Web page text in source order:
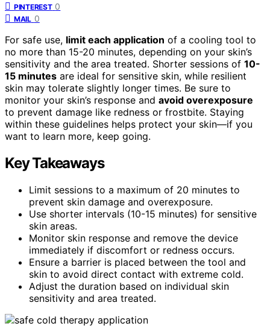
PINTEREST 0
MAIL 0
For safe use, limit each application of a cooling tool to
no more than 15-20 minutes, depending on your skin’s
sensitivity and the area treated. Shorter sessions of 10-
15 minutes are ideal for sensitive skin, while resilient
skin may tolerate slightly longer times. Be sure to
monitor your skin’s response and avoid overexposure
to prevent damage like redness or frostbite. Staying
within these guidelines helps protect your skin—if you
want to learn more, keep going.
Key Takeaways
Limit sessions to a maximum of 20 minutes to
prevent skin damage and overexposure.
Use shorter intervals (10-15 minutes) for sensitive
skin areas.
Monitor skin response and remove the device
immediately if discomfort or redness occurs.
Ensure a barrier is placed between the tool and
skin to avoid direct contact with extreme cold.
Adjust the duration based on individual skin
sensitivity and area treated.